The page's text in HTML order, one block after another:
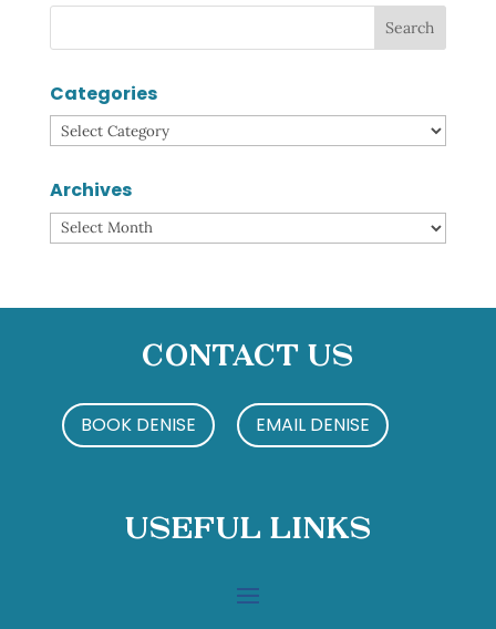
Categories
Categories
Archives
Archives
Contact Us
BOOK DENISE EMAIL DENISE
Useful Links